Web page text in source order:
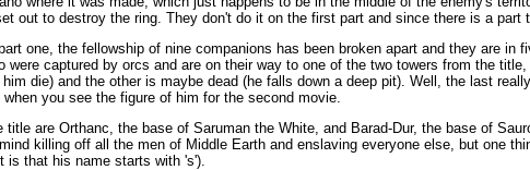
out to destroy the ring. They don't do it on the first part and since there is a part
one, the fellowship of nine companions has been broken apart and they are in
were captured by orcs and are on their way to one of the two towers from the
die) and the other is maybe dead (he falls down a deep pit). Well, the last
when you see the figure of him for the second movie.
title are Orthanc, the base of Saruman the White, and Barad-Dur, the base of
killing off all the men of Middle Earth and enslaving everyone else, but one
is that his name starts with 's').